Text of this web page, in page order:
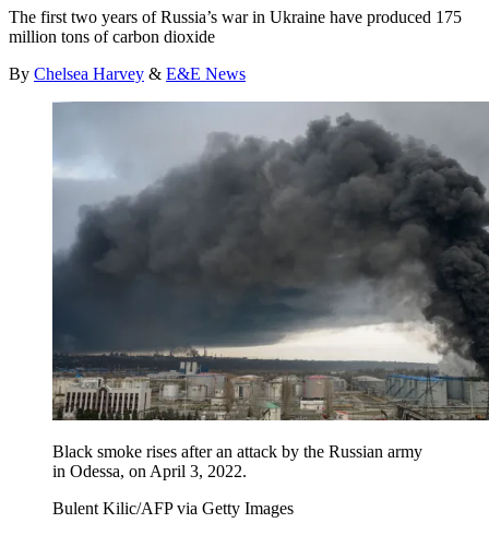
The first two years of Russia’s war in Ukraine have produced 175
million tons of carbon dioxide
By Chelsea Harvey & E&E News
Black smoke rises after an attack by the Russian army
in Odessa, on April 3, 2022.
Bulent Kilic/AFP via Getty Images